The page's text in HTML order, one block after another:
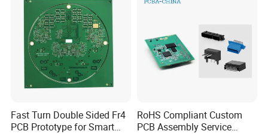
Fast Turn Double Sided Fr4
PCB Prototype for Smart
RoHS Compliant Custom
PCB Assembly Service